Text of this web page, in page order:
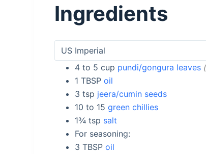
Ingredients
4 to 5 cup pundi/gongura leaves
1TBSP oil
3tsp jeera/cumin seeds
10 to 15green chillies
1¾tsp salt
For seasoning:
3TBSP oil